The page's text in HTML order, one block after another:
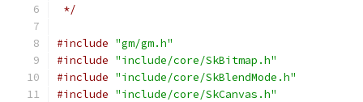
*/
#include "gm/gm.h"
#include "include/core/SkBitmap.h"
#include "include/core/SkBlendMode.h"
#include "include/core/SkCanvas.h"